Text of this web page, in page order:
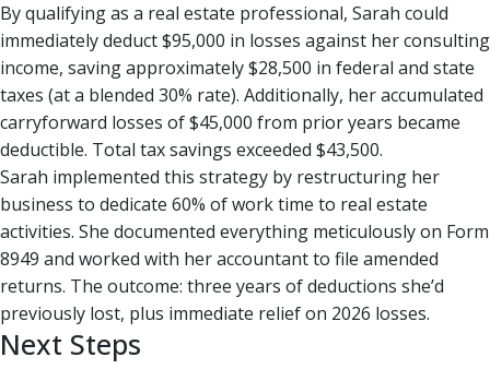
By qualifying as a real estate professional, Sarah could
immediately deduct $95,000 in losses against her consulting
income, saving approximately $28,500 in federal and state
taxes (at a blended 30% rate). Additionally, her accumulated
carryforward losses of $45,000 from prior years became
deductible. Total tax savings exceeded $43,500.
Sarah implemented this strategy by restructuring her
business to dedicate 60% of work time to real estate
activities. She documented everything meticulously on Form
8949 and worked with her accountant to file amended
returns. The outcome: three years of deductions she’d
previously lost, plus immediate relief on 2026 losses.
Next Steps